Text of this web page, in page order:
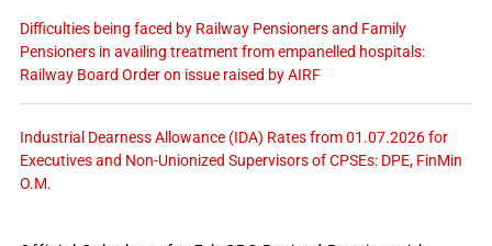
Difficulties being faced by Railway Pensioners and Family
Pensioners in availing treatment from empanelled hospitals:
Railway Board Order on issue raised by AIRF
Industrial Dearness Allowance (IDA) Rates from 01.07.2026 for
Executives and Non-Unionized Supervisors of CPSEs: DPE, FinMin
O.M.